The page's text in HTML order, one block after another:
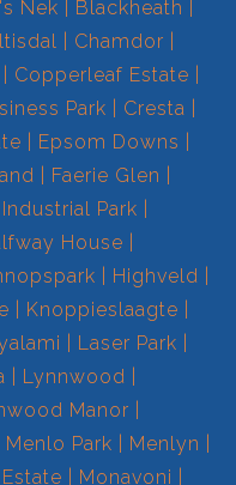
Nek
Blackheath
Chamdor
Copperleaf Estate
Park
Cresta
Epsom Downs
Faerie Glen
Park
House
Highveld
Knoppieslaagte
Laser Park
Lynnwood
Manor
Menlo Park
Menlyn
Monavoni